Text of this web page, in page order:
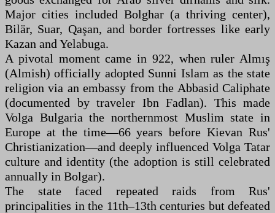
Major cities included Bolghar (a thriving center),
Bilär, Suar, Qaşan, and border fortresses like early
Kazan and Yelabuga.
A pivotal moment came in 922, when ruler Almış
(Almish) officially adopted Sunni Islam as the state
religion via an embassy from the Abbasid Caliphate
(documented by traveler Ibn Fadlan). This made
Volga Bulgaria the northernmost Muslim state in
Europe at the time—66 years before Kievan Rus'
Christianization—and deeply influenced Volga Tatar
culture and identity (the adoption is still celebrated
annually in Bolgar).
The state faced repeated raids from Rus'
principalities in the 11th–13th centuries but defeated